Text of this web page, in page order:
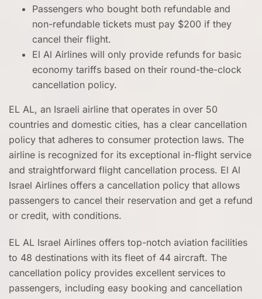
Passengers who bought both refundable and
non-refundable tickets must pay $200 if they
cancel their flight.
El Al Airlines will only provide refunds for basic
economy tariffs based on their round-the-clock
cancellation policy.
EL AL, an Israeli airline that operates in over 50
countries and domestic cities, has a clear cancellation
policy that adheres to consumer protection laws. The
airline is recognized for its exceptional in-flight service
and straightforward flight cancellation process. El Al
Israel Airlines offers a cancellation policy that allows
passengers to cancel their reservation and get a refund
or credit, with conditions.
EL AL Israel Airlines offers top-notch aviation facilities
to 48 destinations with its fleet of 44 aircraft. The
cancellation policy provides excellent services to
passengers, including easy booking and cancellation